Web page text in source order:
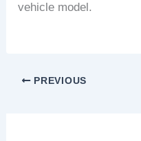
vehicle model.
PREVIOUS